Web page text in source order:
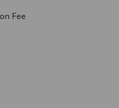
Fee